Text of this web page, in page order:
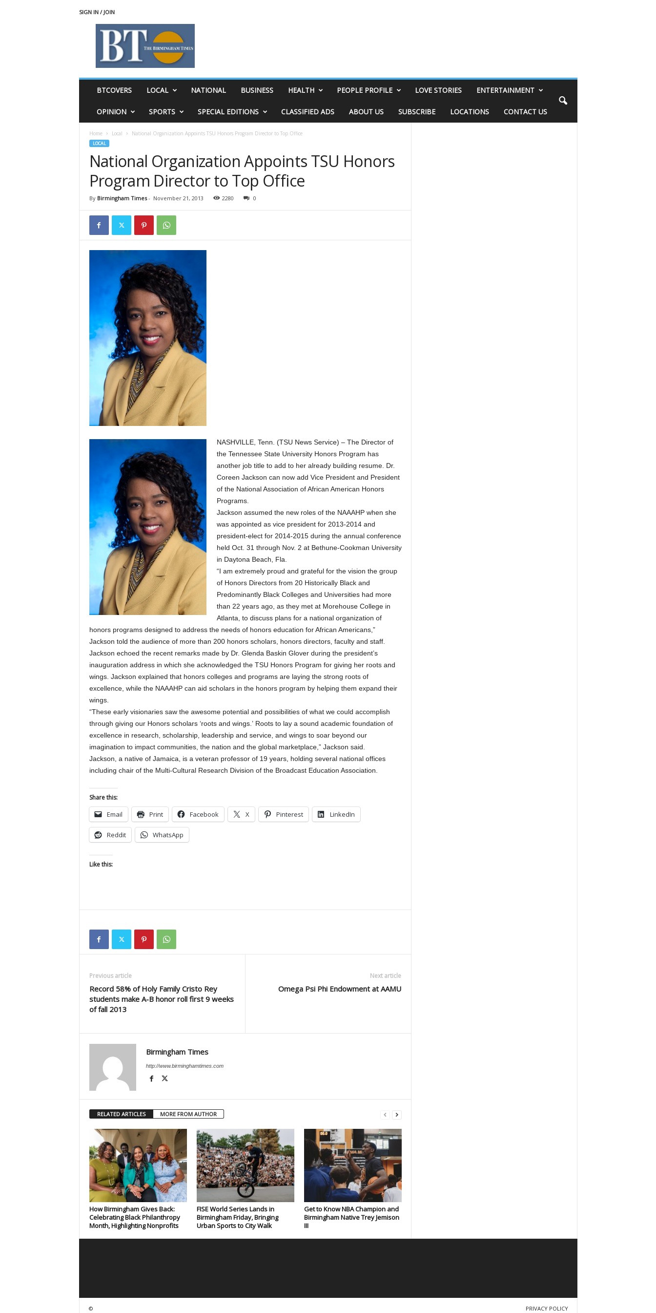
SIGN IN / JOIN
BTCOVERS LOCAL NATIONAL BUSINESS HEALTH PEOPLE PROFILE LOVE STORIES ENTERTAINMENT
OPINION SPORTS SPECIAL EDITIONS CLASSIFIED ADS ABOUT US SUBSCRIBE LOCATIONS CONTACT US
Home Local National Organization Appoints TSU Honors Program Director to Top Office
LOCAL
National Organization Appoints TSU Honors
Program Director to Top Office
By Birmingham Times- November 21, 2013 2280 0
NASHVILLE, Tenn. (TSU News Service) – The Director of
the Tennessee State University Honors Program has
another job title to add to her already building resume. Dr.
Coreen Jackson can now add Vice President and President
of the National Association of African American Honors
Programs.
Jackson assumed the new roles of the NAAAHP when she
was appointed as vice president for 2013-2014 and
president-elect for 2014-2015 during the annual conference
held Oct. 31 through Nov. 2 at Bethune-Cookman University
in Daytona Beach, Fla.
“I am extremely proud and grateful for the vision the group
of Honors Directors from 20 Historically Black and
Predominantly Black Colleges and Universities had more
than 22 years ago, as they met at Morehouse College in
Atlanta, to discuss plans for a national organization of
honors programs designed to address the needs of honors education for African Americans,”
Jackson told the audience of more than 200 honors scholars, honors directors, faculty and staff.
Jackson echoed the recent remarks made by Dr. Glenda Baskin Glover during the president’s
inauguration address in which she acknowledged the TSU Honors Program for giving her roots and
wings. Jackson explained that honors colleges and programs are laying the strong roots of
excellence, while the NAAAHP can aid scholars in the honors program by helping them expand their
wings.
“These early visionaries saw the awesome potential and possibilities of what we could accomplish
through giving our Honors scholars ‘roots and wings.’ Roots to lay a sound academic foundation of
excellence in research, scholarship, leadership and service, and wings to soar beyond our
imagination to impact communities, the nation and the global marketplace,” Jackson said.
Jackson, a native of Jamaica, is a veteran professor of 19 years, holding several national offices
including chair of the Multi-Cultural Research Division of the Broadcast Education Association.
Share this:
Email Print Facebook X Pinterest LinkedIn
Reddit WhatsApp
Like this:
Previous article
Record 58% of Holy Family Cristo Rey
students make A-B honor roll first 9 weeks
of fall 2013
Next article
Omega Psi Phi Endowment at AAMU
Birmingham Times
http://www.birminghamtimes.com
RELATED ARTICLES MORE FROM AUTHOR
How Birmingham Gives Back:
Celebrating Black Philanthropy
Month, Highlighting Nonprofits
FISE World Series Lands in
Birmingham Friday, Bringing
Urban Sports to City Walk
Get to Know NBA Champion and
Birmingham Native Trey Jemison
III
PRIVACY POLICY
©